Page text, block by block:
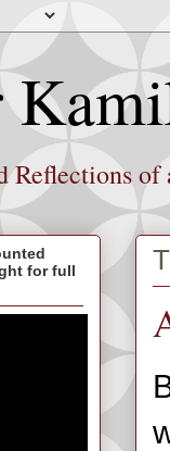
Reflections
for full